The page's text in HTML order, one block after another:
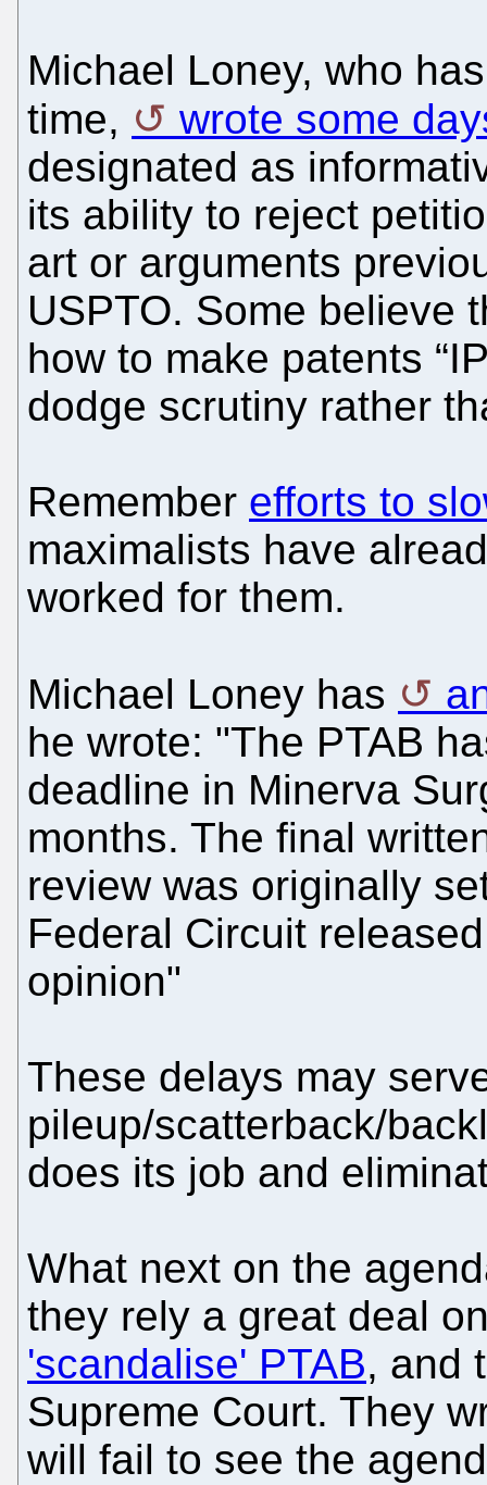
Michael Loney, who
time,
wrote some
designated as
its ability to reject
art or arguments
USPTO. Some believe
how to make patents
dodge scrutiny rather
Remember efforts to
maximalists have
worked for them.
Michael Loney has
he wrote: "The PTAB
deadline in Minerva
months. The final
review was originally
Federal Circuit
opinion"
These delays may
pileup/scatterback/
does its job and
What next on the
they rely a great deal
'scandalise' PTAB, and
Supreme Court. They
will fail to see the